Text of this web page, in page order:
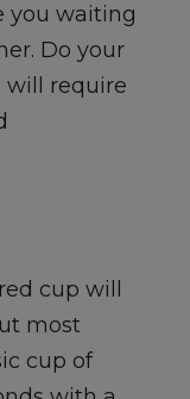
you waiting
Do your
will require
cup will
most
cup of